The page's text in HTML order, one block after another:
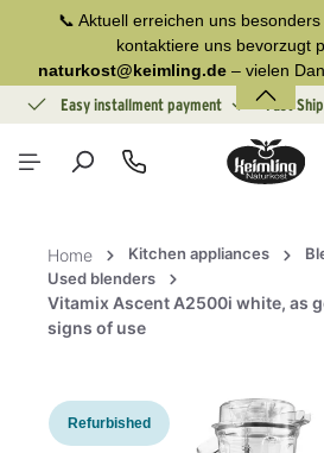
content📞 Aktuell erreichen uns
kontaktiere uns bevorzugt
naturkost@keimling.de– vielen
Easy installment payment Fast
Home Kitchen appliances
Used blenders
Vitamix Ascent A2500i white, as
signs of use
Refurbished